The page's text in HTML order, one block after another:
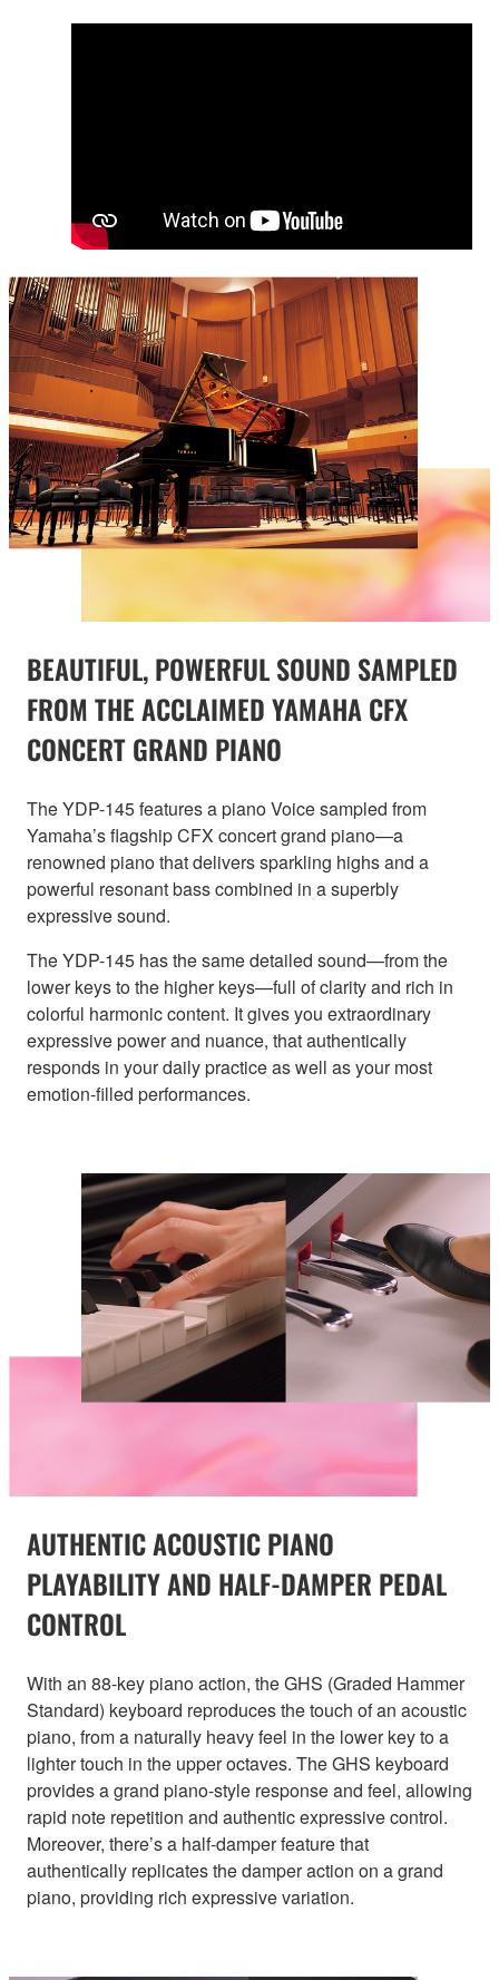
BEAUTIFUL, POWERFUL SOUND SAMPLED
FROM THE ACCLAIMED YAMAHA CFX
CONCERT GRAND PIANO
The YDP-145 features a piano Voice sampled from
Yamaha’s flagship CFX concert grand piano—a
renowned piano that delivers sparkling highs and a
powerful resonant bass combined in a superbly
expressive sound.
The YDP-145 has the same detailed sound—from the
lower keys to the higher keys—full of clarity and rich in
colorful harmonic content. It gives you extraordinary
expressive power and nuance, that authentically
responds in your daily practice as well as your most
emotion-filled performances.
AUTHENTIC ACOUSTIC PIANO
PLAYABILITY AND HALF-DAMPER PEDAL
CONTROL
With an 88-key piano action, the GHS (Graded Hammer
Standard) keyboard reproduces the touch of an acoustic
piano, from a naturally heavy feel in the lower key to a
lighter touch in the upper octaves. The GHS keyboard
provides a grand piano-style response and feel, allowing
rapid note repetition and authentic expressive control.
Moreover, there’s a half-damper feature that
authentically replicates the damper action on a grand
piano, providing rich expressive variation.